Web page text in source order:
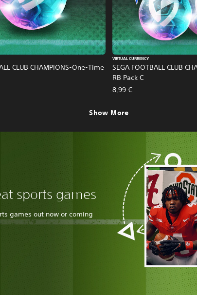
CLUB CHAMPIONS-One-Time
SEGA FOOTBALL CLUB
RB Pack C
VIRTUAL CURRENCY
8,99 €
Show More
sports games
games out now or coming